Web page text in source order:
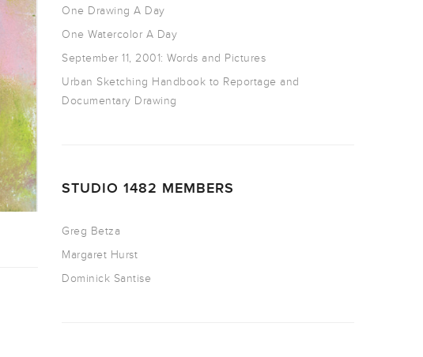
One Drawing A Day
One Watercolor A Day
September 11, 2001: Words and Pictures
Urban Sketching Handbook to Reportage and
Documentary Drawing
STUDIO 1482 MEMBERS
Greg Betza
Margaret Hurst
Dominick Santise